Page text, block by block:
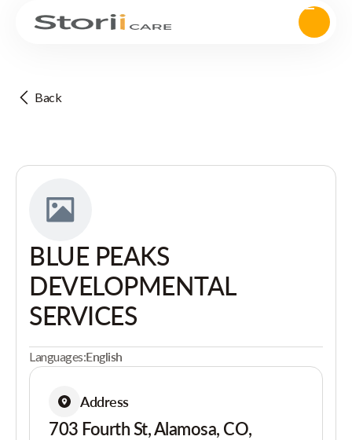
Back
BLUE PEAKS
DEVELOPMENTAL
SERVICES
Languages:English
Address
703 Fourth St, Alamosa, CO,